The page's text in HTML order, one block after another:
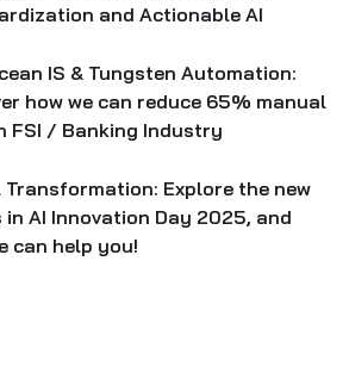
and Actionable AI
IS & Tungsten Automation:
how we can reduce 65% manual
FSI / Banking Industry
Transformation: Explore the new
in AI Innovation Day 2025, and
can help you!